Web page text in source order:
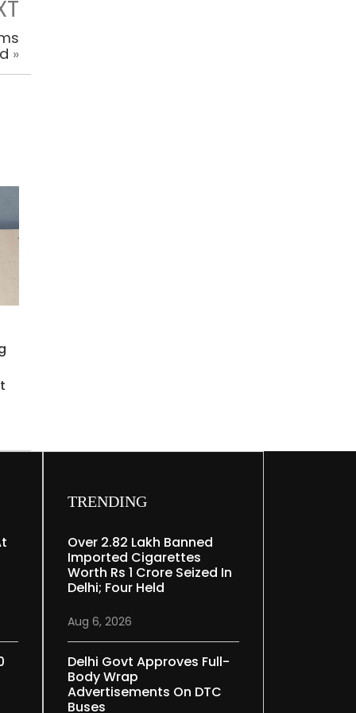
»
TRENDING
Over 2.82 Lakh Banned
Imported Cigarettes
Worth Rs 1 Crore Seized In
Delhi; Four Held
Aug 6, 2026
Delhi Govt Approves Full-
Body Wrap
Advertisements On DTC
Buses